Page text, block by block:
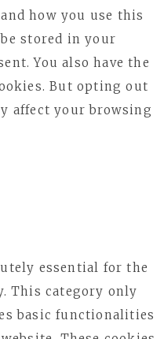
how you use this
stored in your
You also have the
But opting out
affect your browsing
essential for the
This category only
basic functionalities